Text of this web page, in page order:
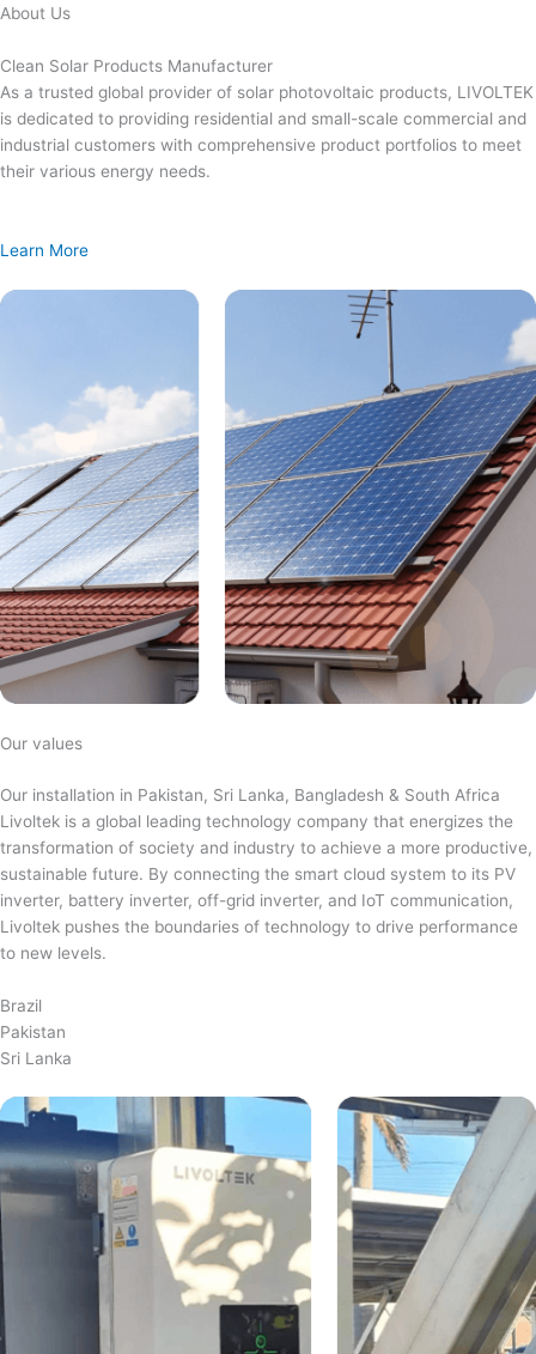
Skip
content
About Us
Clean Solar Products Manufacturer
As a trusted global provider of solar photovoltaic products, LIVOLTEK
is dedicated to providing residential and small-scale commercial and
industrial customers with comprehensive product portfolios to meet
their various energy needs.
Learn More
Our values
Our installation in Pakistan, Sri Lanka, Bangladesh & South Africa
Livoltek is a global leading technology company that energizes the
transformation of society and industry to achieve a more productive,
sustainable future. By connecting the smart cloud system to its PV
inverter, battery inverter, off-grid inverter, and IoT communication,
Livoltek pushes the boundaries of technology to drive performance
to new levels.
Brazil
Pakistan
Sri Lanka